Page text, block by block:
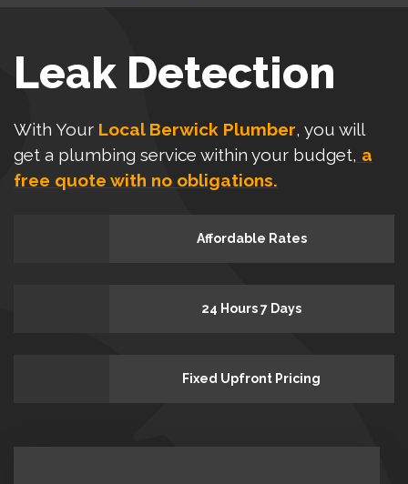
Leak Detection
With Your Local Berwick Plumber, you will
get a plumbing service within your budget, a
free quote with no obligations.
Affordable Rates
24 Hours 7 Days
Fixed Upfront Pricing